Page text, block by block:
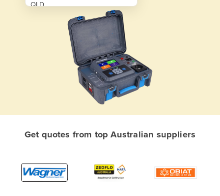
QLD
Albania
Algeria
Get quotes from top Australian suppliers